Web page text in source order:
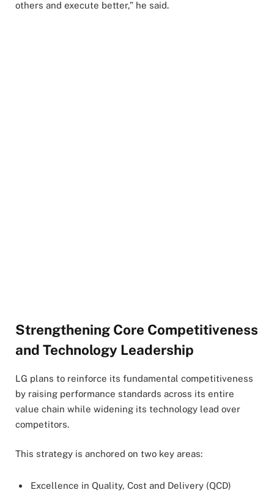
others and execute better,” he said.
Strengthening Core Competitiveness
and Technology Leadership
LG plans to reinforce its fundamental competitiveness
by raising performance standards across its entire
value chain while widening its technology lead over
competitors.
This strategy is anchored on two key areas:
Excellence in Quality, Cost and Delivery (QCD)